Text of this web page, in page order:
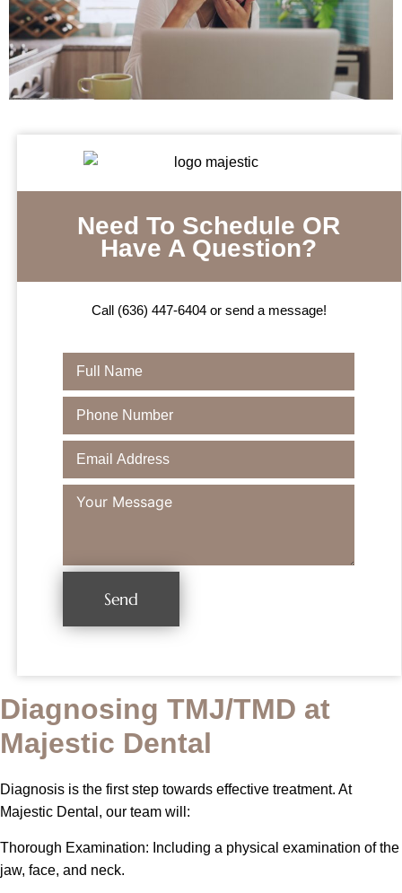
Need To Schedule OR
Have A Question?
Call (636) 447-6404 or send a message!
Send
Diagnosing TMJ/TMD at
Majestic Dental
Diagnosis is the first step towards effective treatment. At
Majestic Dental, our team will:
Thorough Examination: Including a physical examination of the
jaw, face, and neck.